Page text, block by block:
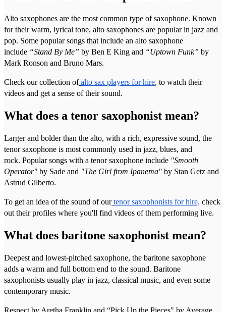
Alto saxophones are the most common type of saxophone. Known
for their warm, lyrical tone, alto saxophones are popular in jazz and
pop. Some popular songs that include an alto saxophone
include “Stand By Me” by Ben E King and “Uptown Funk” by
Mark Ronson and Bruno Mars.
Check our collection of alto sax players for hire, to watch their
videos and get a sense of their sound.
What does a tenor saxophonist mean?
Larger and bolder than the alto, with a rich, expressive sound, the
tenor saxophone is most commonly used in jazz, blues, and
rock. Popular songs with a tenor saxophone include "Smooth
Operator" by Sade and "The Girl from Ipanema" by Stan Getz and
Astrud Gilberto.
To get an idea of the sound of our tenor saxophonists for hire, check
out their profiles where you'll find videos of them performing live.
What does baritone saxophonist mean?
Deepest and lowest-pitched saxophone, the baritone saxophone
adds a warm and full bottom end to the sound. Baritone
saxophonists usually play in jazz, classical music, and even some
contemporary music.
Respect by Aretha Franklin and “Pick Up the Pieces" by Average